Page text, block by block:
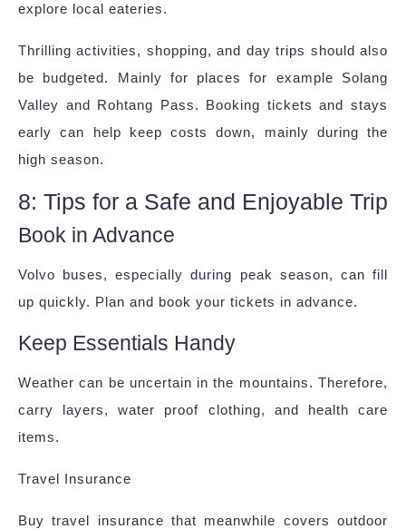
explore local eateries.
Thrilling activities, shopping, and day trips should also
be budgeted. Mainly for places for example Solang
Valley and Rohtang Pass. Booking tickets and stays
early can help keep costs down, mainly during the
high season.
8: Tips for a Safe and Enjoyable Trip
Book in Advance
Volvo buses, especially during peak season, can fill
up quickly. Plan and book your tickets in advance.
Keep Essentials Handy
Weather can be uncertain in the mountains. Therefore,
carry layers, water proof clothing, and health care
items.
Travel Insurance
Buy travel insurance that meanwhile covers outdoor